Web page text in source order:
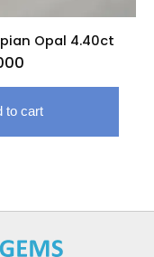
Opal 4.40ct
to cart